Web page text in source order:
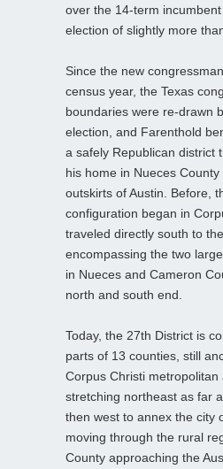
over the 14-term
election of slightly more
Since the new
census year, the Texas
boundaries were re-drawn
election, and Farenthold
a safely Republican district
his home in Nueces
outskirts of Austin. Before,
configuration began in
traveled directly south to
encompassing the two
in Nueces and Cameron
north and south end.
Today, the 27th District is
parts of 13 counties, still
Corpus Christi metropolitan
stretching northeast as far
then west to annex the city
moving through the rural
County approaching the